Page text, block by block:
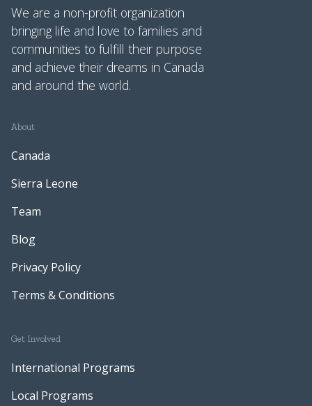
We are a non-profit organization
bringing life and love to families and
communities to fulfill their purpose
and achieve their dreams in Canada
and around the world.
About
Canada
Sierra Leone
Team
Blog
Privacy Policy
Terms & Conditions
Get Involved
International Programs
Local Programs